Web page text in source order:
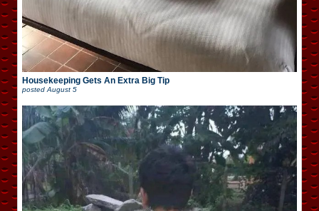
Housekeeping Gets An Extra Big Tip
posted August 5